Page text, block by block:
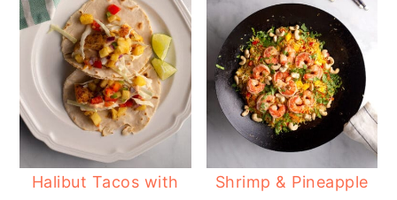
Halibut Tacos with
Shrimp & Pineapple